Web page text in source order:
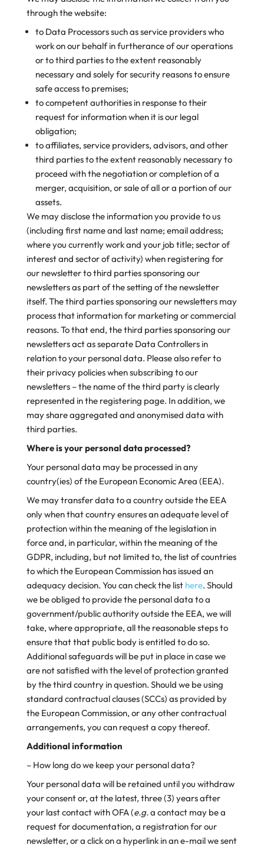
through the website:
to Data Processors such as service providers who
work on our behalf in furtherance of our operations
or to third parties to the extent reasonably
necessary and solely for security reasons to ensure
safe access to premises;
to competent authorities in response to their
request for information when it is our legal
obligation;
to affiliates, service providers, advisors, and other
third parties to the extent reasonably necessary to
proceed with the negotiation or completion of a
merger, acquisition, or sale of all or a portion of our
assets.
We may disclose the information you provide to us
(including first name and last name; email address;
where you currently work and your job title; sector of
interest and sector of activity) when registering for
our newsletter to third parties sponsoring our
newsletters as part of the setting of the newsletter
itself. The third parties sponsoring our newsletters may
process that information for marketing or commercial
reasons. To that end, the third parties sponsoring our
newsletters act as separate Data Controllers in
relation to your personal data. Please also refer to
their privacy policies when subscribing to our
newsletters – the name of the third party is clearly
represented in the registering page. In addition, we
may share aggregated and anonymised data with
third parties.
Where is your personal data processed?
Your personal data may be processed in any
country(ies) of the European Economic Area (EEA).
We may transfer data to a country outside the EEA
only when that country ensures an adequate level of
protection within the meaning of the legislation in
force and, in particular, within the meaning of the
GDPR, including, but not limited to, the list of countries
to which the European Commission has issued an
adequacy decision. You can check the list here. Should
we be obliged to provide the personal data to a
government/public authority outside the EEA, we will
take, where appropriate, all the reasonable steps to
ensure that that public body is entitled to do so.
Additional safeguards will be put in place in case we
are not satisfied with the level of protection granted
by the third country in question. Should we be using
standard contractual clauses (SCCs) as provided by
the European Commission, or any other contractual
arrangements, you can request a copy thereof.
Additional information
– How long do we keep your personal data?
Your personal data will be retained until you withdraw
your consent or, at the latest, three (3) years after
your last contact with OFA (e.g.a contact may be a
request for documentation, a registration for our
newsletter, or a click on a hyperlink in an e-mail we sent